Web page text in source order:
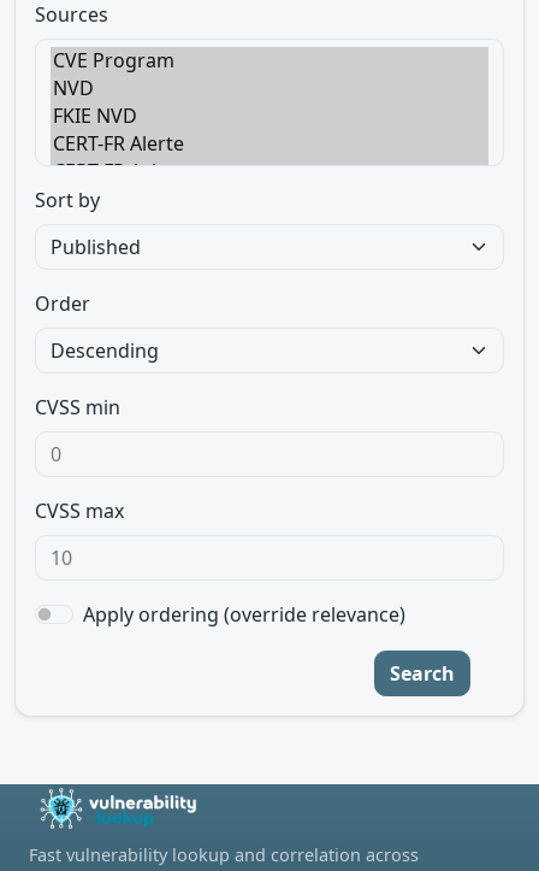
Sources
Sort by
Order
CVSS min
CVSS max
Apply ordering (override relevance)
Search
Fast vulnerability lookup and correlation across